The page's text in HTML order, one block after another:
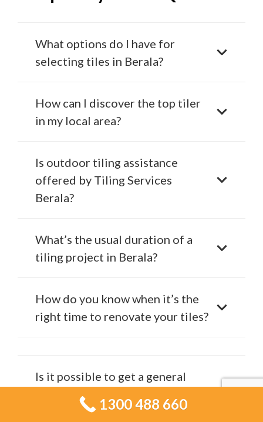
What options do I have for
selecting tiles in Berala?
How can I discover the top tiler
in my local area?
Is outdoor tiling assistance
offered by Tiling Services
Berala?
What’s the usual duration of a
tiling project in Berala?
How do you know when it’s the
right time to renovate your tiles?
Is it possible to get a general
idea of the cost for my tiling
1300 488 660